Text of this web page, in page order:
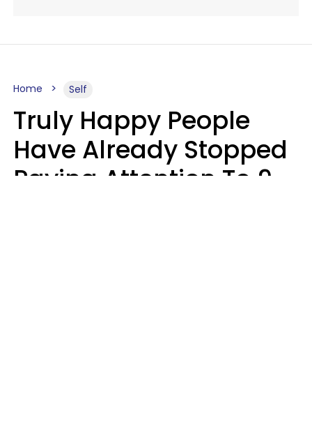
Home Self
Truly Happy People
Have Already Stopped
Paying Attention To 9